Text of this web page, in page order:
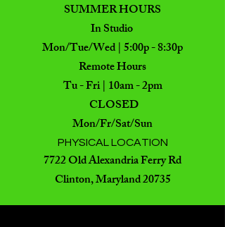
SUMMER HOURS
In Studio
Mon/Tue/Wed | 5:00p - 8:30p
Remote Hours
Tu - Fri | 10am - 2pm
CLOSED
Mon/Fr/Sat/Sun
PHYSICAL LOCATION
7722 Old Alexandria Ferry Rd
Clinton, Maryland 20735